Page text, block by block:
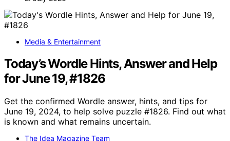
Media & Entertainment
Today’s Wordle Hints, Answer and Help
for June 19, #1826
Get the confirmed Wordle answer, hints, and tips for
June 19, 2024, to help solve puzzle #1826. Find out what
is known and what remains uncertain.
The Idea Magazine Team